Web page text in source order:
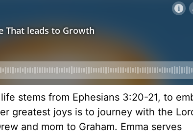
life stems from Ephesians 3:20-21, to
greatest joys is to journey with the
and mom to Graham. Emma serves